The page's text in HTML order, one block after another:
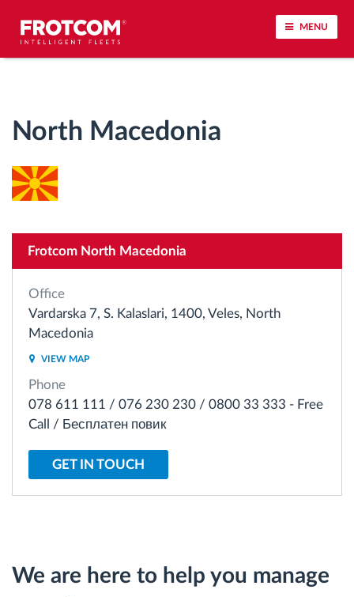
MENU
Driving behavior analysis
Driving times monitoring
Access control
Fuel management
Discover all features
How we solve each fleet activity needs
North Macedonia
Frotcom North Macedonia
Office
Vardarska 7, S. Kalaslari, 1400, Veles, North
Macedonia
VIEW MAP
Phone
078 611 111 / 076 230 230 / 0800 33 333 - Free
Call / Бесплатен повик
GET IN TOUCH
We are here to help you manage